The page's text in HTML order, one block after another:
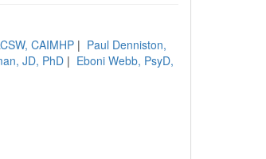
CAIMHP | Paul Denniston,
JD, PhD | Eboni Webb, PsyD,